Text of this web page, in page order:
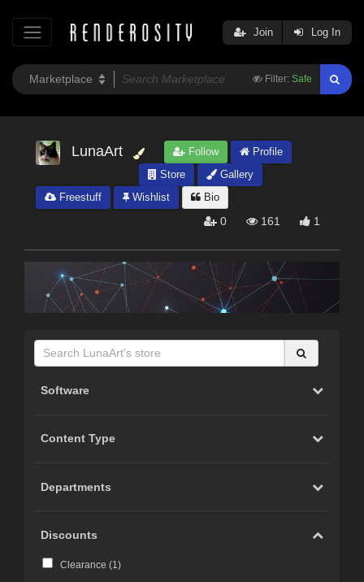
Filter: Safe
Join Log In
LunaArt Follow
Profile
Store
Gallery
Freestuff
Wishlist Bio
0 161 1
Software
Content Type
Departments
Discounts
Clearance (1 )